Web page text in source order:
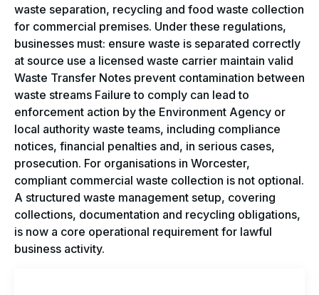
waste separation, recycling and food waste collection
for commercial premises. Under these regulations,
businesses must: ensure waste is separated correctly
at source use a licensed waste carrier maintain valid
Waste Transfer Notes prevent contamination between
waste streams Failure to comply can lead to
enforcement action by the Environment Agency or
local authority waste teams, including compliance
notices, financial penalties and, in serious cases,
prosecution. For organisations in Worcester,
compliant commercial waste collection is not optional.
A structured waste management setup, covering
collections, documentation and recycling obligations,
is now a core operational requirement for lawful
business activity.